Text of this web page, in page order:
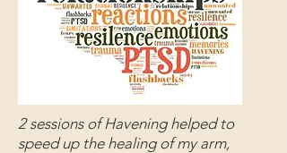
2 sessions of Havening helped to
speed up the healing of my arm,